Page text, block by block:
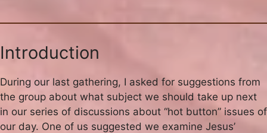
Introduction
During our last gathering, I asked for suggestions from
the group about what subject we should take up next
in our series of discussions about “hot button” issues of
our day. One of us suggested we examine Jesus’